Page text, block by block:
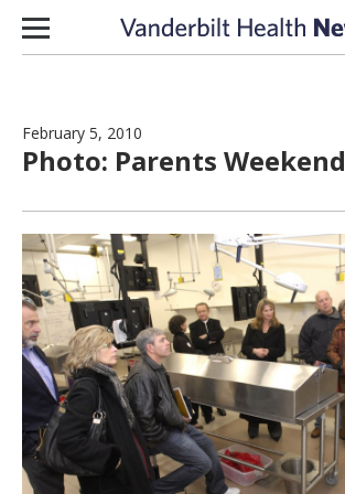
Skip to content
February 5, 2010
Photo: Parents Weekend